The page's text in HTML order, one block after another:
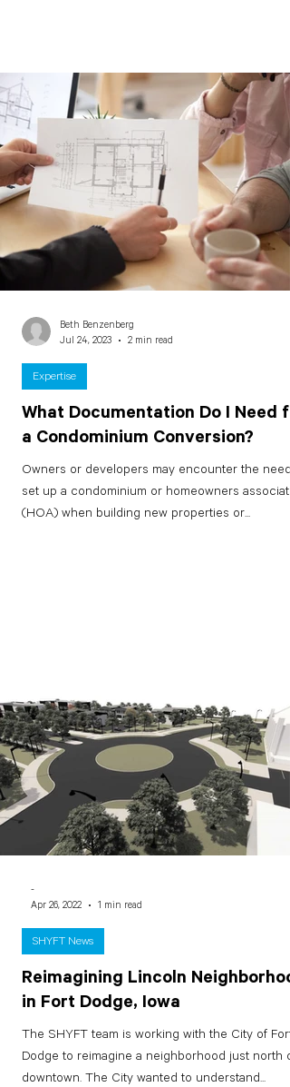
What Documentation Do I Need
a Condominium Conversion?
Owners or developers may encounter the need
set up a condominium or homeowners
(HOA) when building new properties or...
Expertise
Beth Benzenberg
Jul 24, 2023
2 min read
Reimagining Lincoln
in Fort Dodge, Iowa
The SHYFT team is working with the City of Fort
Dodge to reimagine a neighborhood just north of
downtown. The City wanted to understand...
SHYFT News
-
Apr 26, 2022
1 min read